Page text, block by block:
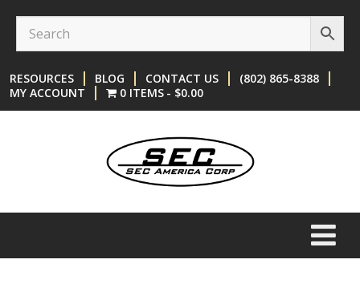
Skip
Skip
menu
RESOURCES BLOG CONTACT US
(802) 865-8388
MY ACCOUNT
0 ITEMS $0.00